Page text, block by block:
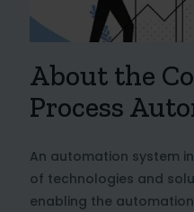
About the
Process
An automation system
of technologies and
enabling the